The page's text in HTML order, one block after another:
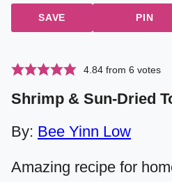
SAVE PIN
4.84from 6 votes
Shrimp & Sun-Dried
By: Bee Yinn Low
Amazing recipe for